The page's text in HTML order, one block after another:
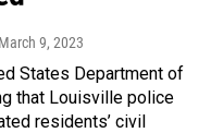
9, 2023
States Department of
that Louisville police
residents’ civil